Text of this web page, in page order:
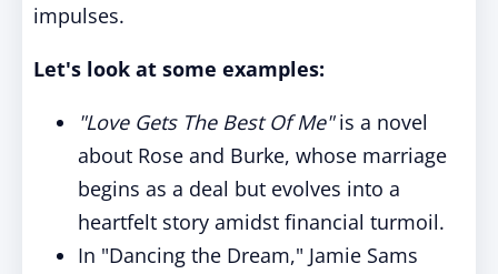
impulses.
Let's look at some examples:
"Love Gets The Best Of Me"is a novel
about Rose and Burke, whose marriage
begins as a deal but evolves into a
heartfelt story amidst financial turmoil.
In "Dancing the Dream," Jamie Sams